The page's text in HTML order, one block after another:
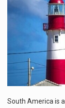
South America is